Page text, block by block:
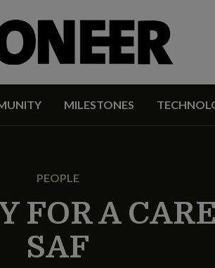
MILESTONES
PEOPLE
FOR A
SAF